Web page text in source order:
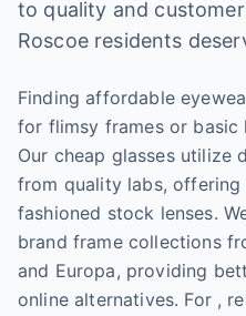
to quality and
Roscoe residents
Finding affordable
for flimsy frames or basic
Our cheap glasses utilize
from quality labs,
fashioned stock lenses.
brand frame collections
and Europa, providing
online alternatives. For ,